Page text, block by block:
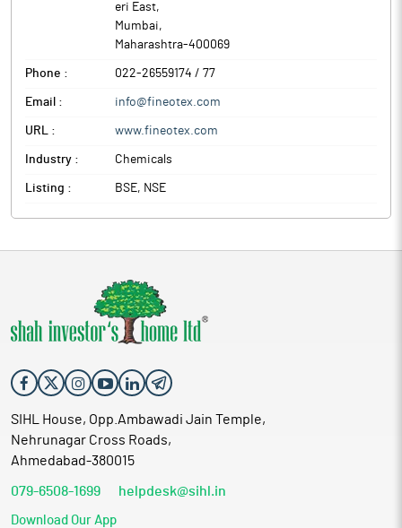
eri East,
Mumbai,
Maharashtra-400069
Phone : 022-26559174 / 77
Email : info@fineotex.com
URL : www.fineotex.com
Industry : Chemicals
Listing : BSE, NSE
SIHL House, Opp.Ambawadi Jain Temple,
Nehrunagar Cross Roads,
Ahmedabad-380015
079-6508-1699 helpdesk@sihl.in
Download Our App